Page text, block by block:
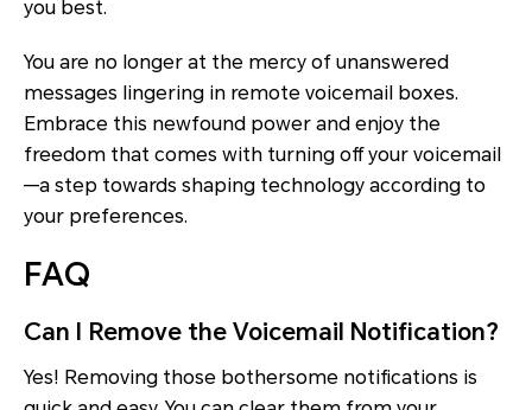
you best.
You are no longer at the mercy of unanswered
messages lingering in remote voicemail boxes.
Embrace this newfound power and enjoy the
freedom that comes with turning off your voicemail
—a step towards shaping technology according to
your preferences.
FAQ
Can I Remove the Voicemail Notification?
Yes! Removing those bothersome notifications is